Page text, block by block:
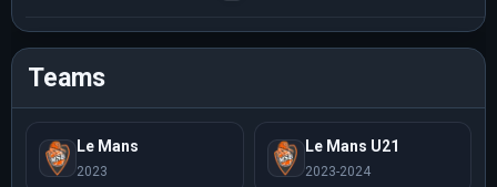
Teams
Le Mans
2023
Le Mans U21
2023-2024